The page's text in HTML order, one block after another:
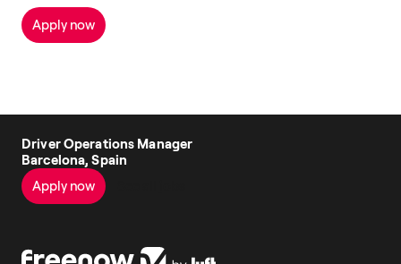
Apply now
Driver Operations Manager
Barcelona, Spain
Apply now